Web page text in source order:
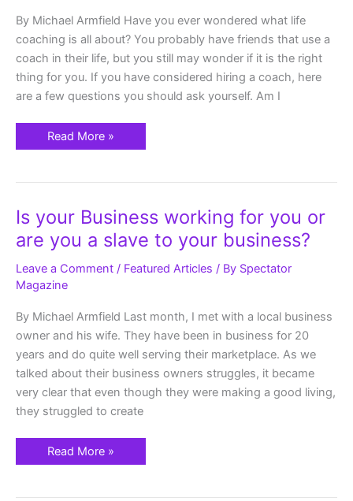
By Michael Armfield Have you ever wondered what life
coaching is all about? You probably have friends that use a
coach in their life, but you still may wonder if it is the right
thing for you. If you have considered hiring a coach, here
are a few questions you should ask yourself. Am I
Read More »
Is your Business working for you or
are you a slave to your business?
Leave a Comment / Featured Articles / By Spectator
Magazine
By Michael Armfield Last month, I met with a local business
owner and his wife. They have been in business for 20
years and do quite well serving their marketplace. As we
talked about their business owners struggles, it became
very clear that even though they were making a good living,
they struggled to create
Is
your
working
for
you
or
are
a
slave
to
your
business?
Read More »